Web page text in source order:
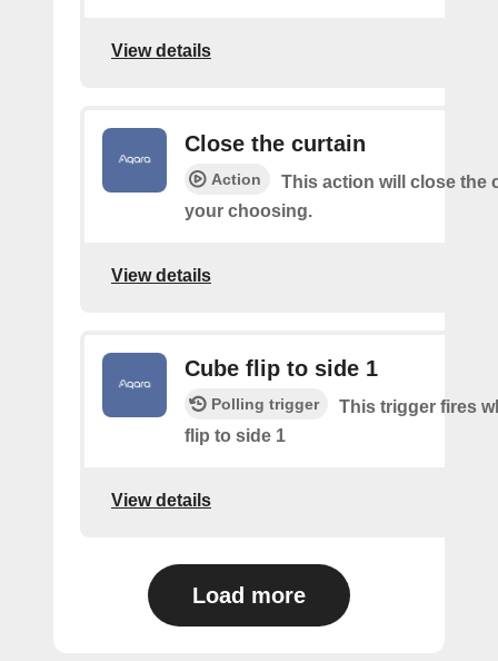
View details
Close the curtain
Action
This action will close the
your choosing.
View details
Cube flip to side 1
Polling trigger
This trigger fires
flip to side 1
View details
Load more